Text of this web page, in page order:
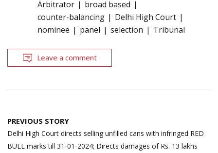
Arbitrator
broad based
counter-balancing
Delhi High Court
nominee
panel selection Tribunal
Leave a comment
Post
navigation
PREVIOUS STORY
Delhi High Court directs selling unfilled cans with infringed RED
BULL marks till 31-01-2024; Directs damages of Rs. 13 lakhs